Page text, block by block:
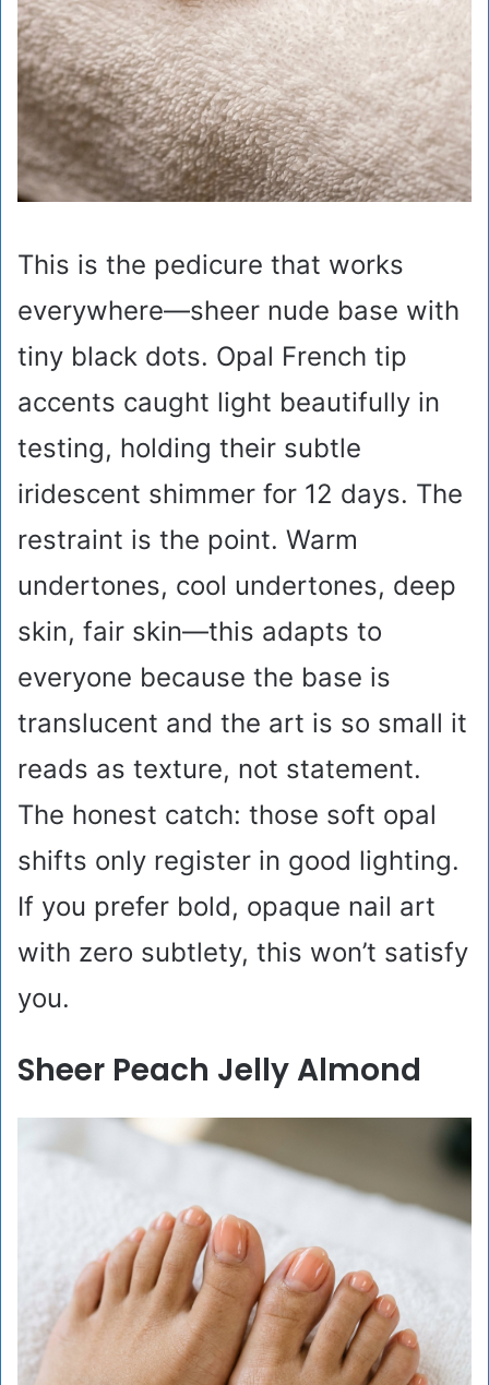
This is the pedicure that works
everywhere—sheer nude base with
tiny black dots. Opal French tip
accents caught light beautifully in
testing, holding their subtle
iridescent shimmer for 12 days. The
restraint is the point. Warm
undertones, cool undertones, deep
skin, fair skin—this adapts to
everyone because the base is
translucent and the art is so small it
reads as texture, not statement.
The honest catch: those soft opal
shifts only register in good lighting.
If you prefer bold, opaque nail art
with zero subtlety, this won’t satisfy
you.
Sheer Peach Jelly Almond